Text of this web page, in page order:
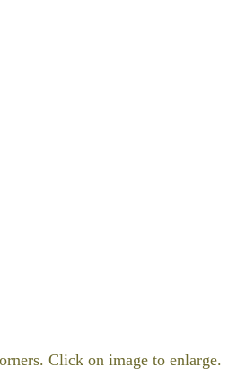
Click on image to enlarge.